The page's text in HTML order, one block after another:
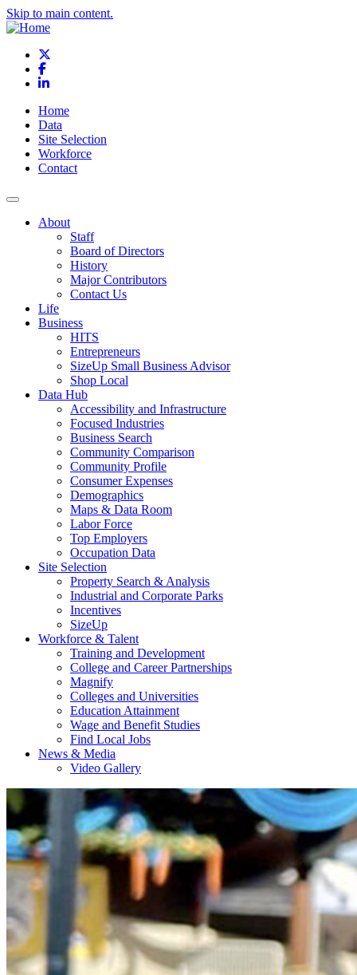
Skip to main content.
Facebook
LinkedIn
Home
Data
Site Selection
Workforce
Contact
About
Staff
Board of Directors
History
Major Contributors
Contact Us
Life
Business
HITS
Entrepreneurs
SizeUp Small Business Advisor
Shop Local
Data Hub
Accessibility and Infrastructure
Focused Industries
Business Search
Community Comparison
Community Profile
Consumer Expenses
Demographics
Maps & Data Room
Labor Force
Top Employers
Occupation Data
Site Selection
Property Search & Analysis
Industrial and Corporate Parks
Incentives
SizeUp
Workforce & Talent
Training and Development
College and Career Partnerships
Magnify
Colleges and Universities
Education Attainment
Wage and Benefit Studies
Find Local Jobs
News & Media
Video Gallery